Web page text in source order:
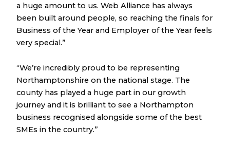
a huge amount to us. Web Alliance has always
been built around people, so reaching the finals for
Business of the Year and Employer of the Year feels
very special.”
“We’re incredibly proud to be representing
Northamptonshire on the national stage. The
county has played a huge part in our growth
journey and it is brilliant to see a Northampton
business recognised alongside some of the best
SMEs in the country.”